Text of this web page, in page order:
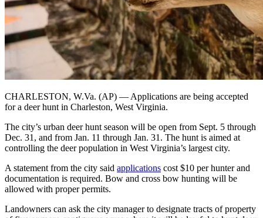
CHARLESTON, W.Va. (AP) — Applications are being accepted
for a deer hunt in Charleston, West Virginia.
The city’s urban deer hunt season will be open from Sept. 5 through
Dec. 31, and from Jan. 11 through Jan. 31. The hunt is aimed at
controlling the deer population in West Virginia’s largest city.
A statement from the city said applications cost $10 per hunter and
documentation is required. Bow and cross bow hunting will be
allowed with proper permits.
Landowners can ask the city manager to designate tracts of property